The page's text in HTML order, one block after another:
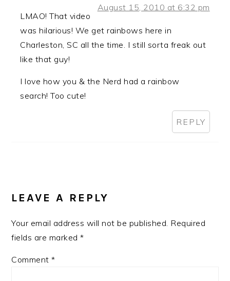
August 15, 2010 at 6:32 pm
LMAO! That video
was hilarious! We get rainbows here in
Charleston, SC all the time. I still sorta freak out
like that guy!
I love how you & the Nerd had a rainbow
search! Too cute!
REPLY
LEAVE A REPLY
Your email address will not be published. Required
fields are marked*
Comment*